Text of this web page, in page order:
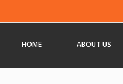
HOME ABOUT US